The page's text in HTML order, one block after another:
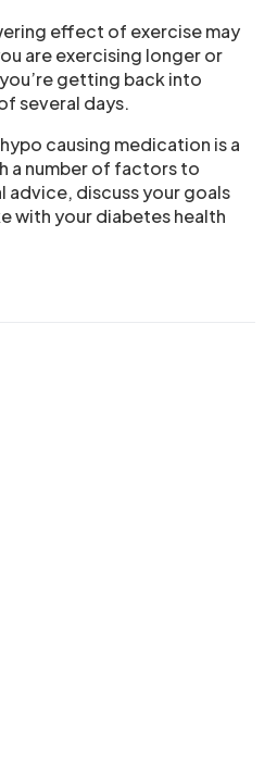
effect of exercise may
are exercising longer or
getting back into
several days.
causing medication is a
a number of factors to
advice, discuss your goals
with your diabetes health